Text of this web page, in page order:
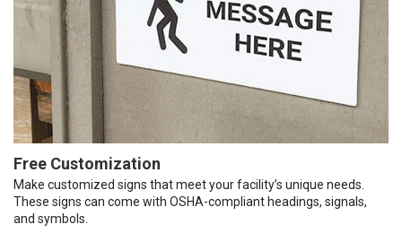
Free Customization
Make customized signs that meet your facility’s unique needs.
These signs can come with OSHA-compliant headings, signals,
and symbols.